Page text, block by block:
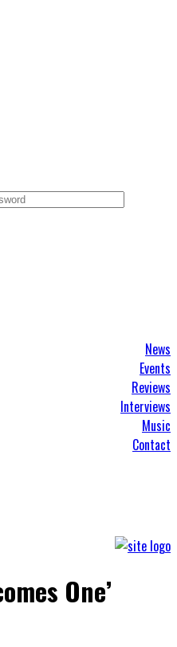
News
Events
Reviews
Interviews
Music
Contact
One’